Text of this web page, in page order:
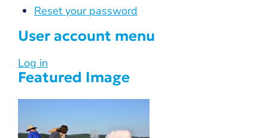
Reset your password
User account menu
Log in
Featured Image